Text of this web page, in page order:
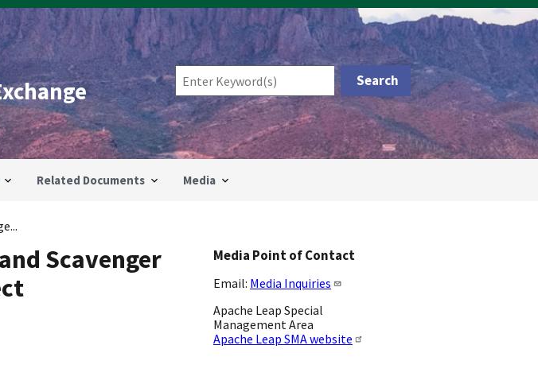
Related Documents Media
Scavenger
Media Point of Contact
Email: Media Inquiries
Apache Leap Special
Management Area
Apache Leap SMA website